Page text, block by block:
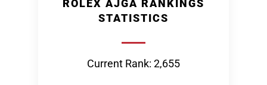
ROLEX AJGA RANKINGS
STATISTICS
Current Rank: 2,655